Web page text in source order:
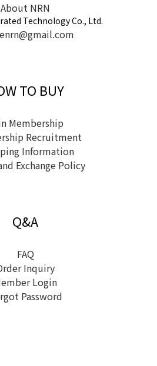
About NRN
Technology Co., Ltd.
TO BUY
Membership
Recruitment
Information
Exchange Policy
Q&A
FAQ
Inquiry
Login
Password